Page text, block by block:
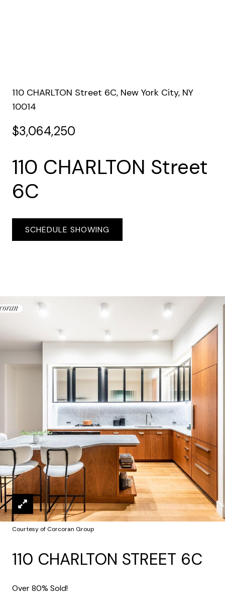
110 CHARLTON Street 6C, New York City, NY
10014
$3,064,250
110 CHARLTON Street
6C
SCHEDULE SHOWING
Courtesy of Corcoran Group
110 CHARLTON STREET 6C
Over 80% Sold!